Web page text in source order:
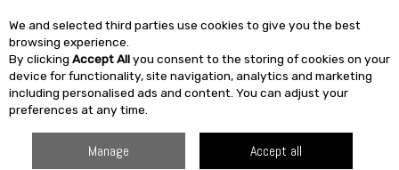
Skip to content
SEARCH
We and selected third parties use cookies to give you the best
browsing experience.
By clicking Accept Allyou consent to the storing of cookies on your
device for functionality, site navigation, analytics and marketing
including personalised ads and content. You can adjust your
preferences at any time.
Manage Accept all